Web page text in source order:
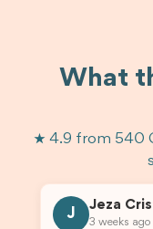
What
★ 4.9 from 540
J
Jeza
3 weeks ago